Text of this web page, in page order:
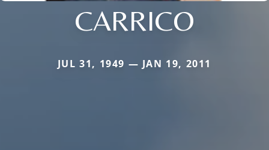
CARRICO
JUL 31, 1949 — JAN 19, 2011